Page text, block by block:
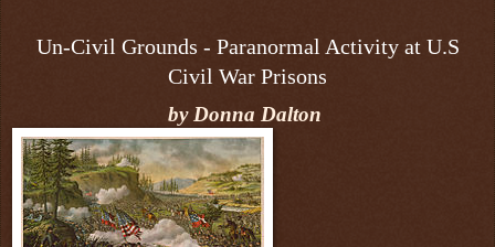
Un-Civil Grounds - Paranormal Activity at U.S
Civil War Prisons
by Donna Dalton